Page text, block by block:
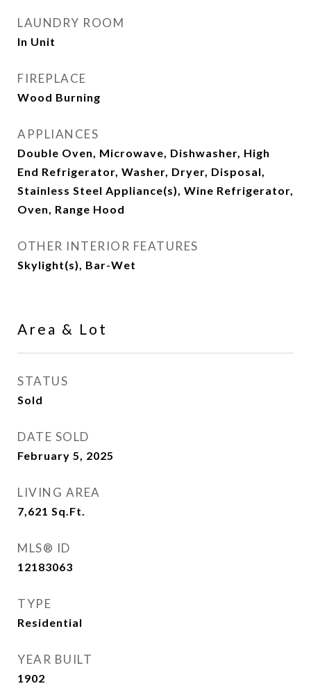
LAUNDRY ROOM
In Unit
FIREPLACE
Wood Burning
APPLIANCES
Double Oven, Microwave, Dishwasher, High
End Refrigerator, Washer, Dryer, Disposal,
Stainless Steel Appliance(s), Wine Refrigerator,
Oven, Range Hood
OTHER INTERIOR FEATURES
Skylight(s), Bar-Wet
Area & Lot
STATUS
Sold
DATE SOLD
February 5, 2025
LIVING AREA
7,621 Sq.Ft.
MLS® ID
12183063
TYPE
Residential
YEAR BUILT
1902